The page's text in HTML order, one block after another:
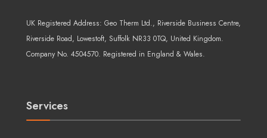
UK Registered Address: Geo Therm Ltd., Riverside Business Centre,
Riverside Road, Lowestoft, Suffolk NR33 0TQ, United Kingdom.
Company No. 4504570. Registered in England & Wales.
Services